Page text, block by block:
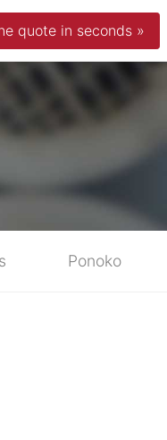
quote in seconds »
Ponoko